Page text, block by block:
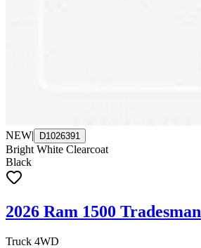
NEW| D1026391
Bright White Clearcoat
Black
2026 Ram 1500 Tradesman
Truck 4WD